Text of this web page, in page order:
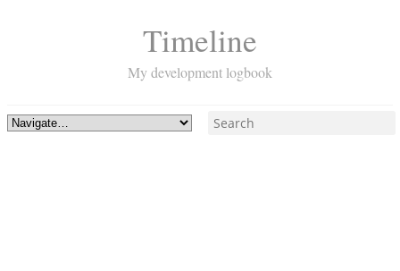
Timeline
My development logbook